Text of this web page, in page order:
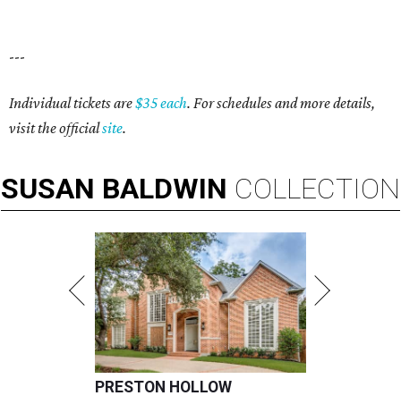
---
Individual tickets are$35 each. For schedules and more details,
visit the officialsite.
SUSAN BALDWIN COLLECTION
PRESTON HOLLOW